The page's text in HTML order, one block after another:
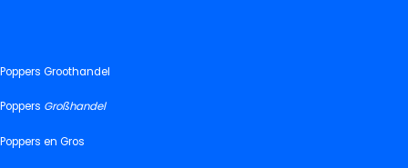
Poppers Groothandel
Poppers Großhandel
Poppers en Gros